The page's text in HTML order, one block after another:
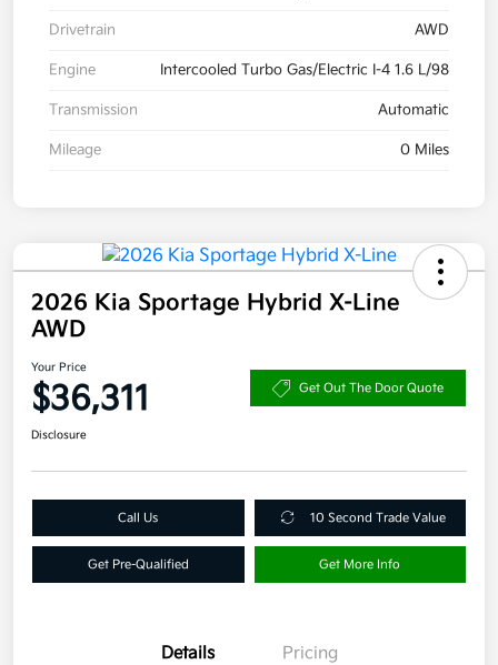
Drivetrain AWD
Engine Intercooled Turbo Gas/Electric I-4 1.6 L/98
Transmission Automatic
Mileage 0 Miles
2026 Kia Sportage Hybrid X-Line
AWD
Your Price
$36,311 Get Out The Door Quote
Disclosure
Call Us 10 Second Trade Value
Get Pre-Qualified Get More Info
Details Pricing